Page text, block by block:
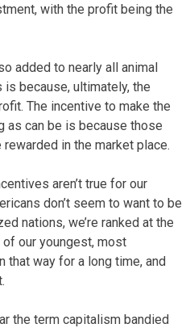
with the profit being the
added to nearly all animal
because, ultimately, the
The incentive to make the
as can be is because those
in the market place.
aren’t true for our
don’t seem to want to be
nations, we’re ranked at the
our youngest, most
that way for a long time, and
the term capitalism bandied